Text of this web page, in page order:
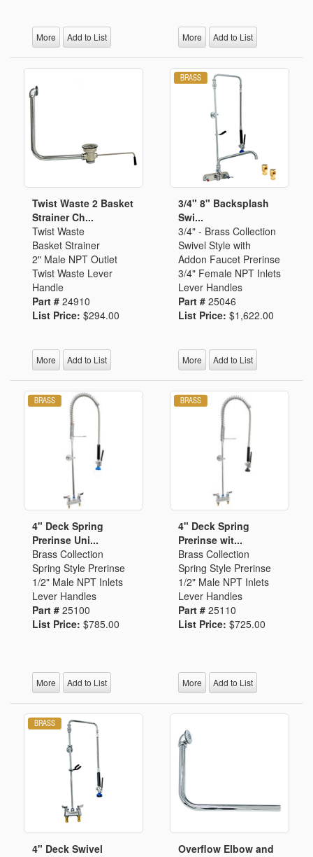
More Add to List More Add to List
Twist Waste 2 Basket
Strainer Ch...
Twist Waste
Basket Strainer
2" Male NPT Outlet
Twist Waste Lever
Handle
Part # 24910
List Price: $294.00
More Add to List
3/4" 8" Backsplash
Swi...
3/4" - Brass Collection
Swivel Style with
Addon Faucet Prerinse
3/4" Female NPT Inlets
Lever Handles
Part # 25046
List Price: $1,622.00
More Add to List
4" Deck Spring
Prerinse Uni...
Brass Collection
Spring Style Prerinse
1/2" Male NPT Inlets
Lever Handles
Part # 25100
List Price: $785.00
More Add to List
4" Deck Spring
Prerinse wit...
Brass Collection
Spring Style Prerinse
1/2" Male NPT Inlets
Lever Handles
Part # 25110
List Price: $725.00
More Add to List
4" Deck Swivel
Overflow Elbow and